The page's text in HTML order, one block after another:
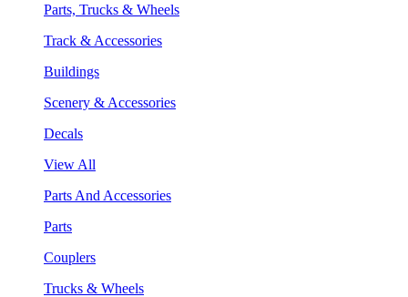
Parts, Trucks & Wheels
Track & Accessories
Buildings
Scenery & Accessories
Decals
View All
Parts And Accessories
Parts
Couplers
Trucks & Wheels